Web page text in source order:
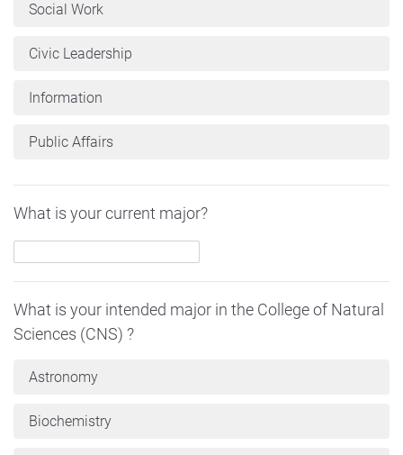
Social Work
Civic Leadership
Information
Public Affairs
What is your current major?
What is your intended major in the College of Natural
Sciences (CNS) ?
Astronomy
Biochemistry